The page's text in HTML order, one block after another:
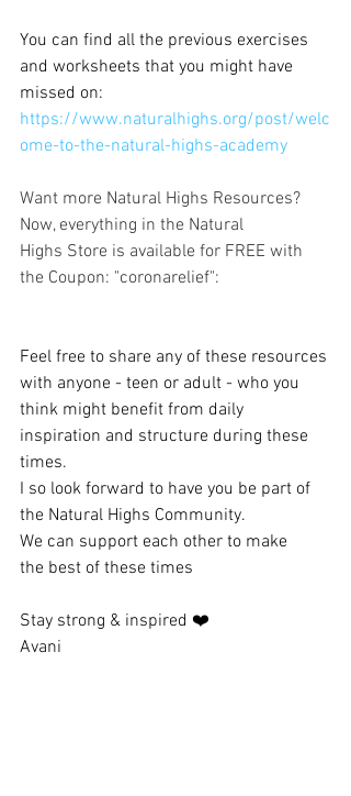
You can find all the previous exercises
and worksheets that you might have
missed on:
https://www.naturalhighs.org/post/welc
ome-to-the-natural-highs-academy
Want more Natural Highs Resources?
Now, everything in the Natural
Highs Store is available for FREE with
the Coupon: "coronarelief":
Feel free to share any of these resources
with anyone - teen or adult - who you
think might benefit from daily
inspiration and structure during these
times.
I so look forward to have you be part of
the Natural Highs Community.
We can support each other to make
the best of these times
Stay strong & inspired ❤️
Avani